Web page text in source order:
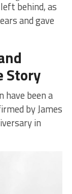
behind, as
and gave
Story
have been a
by James
in